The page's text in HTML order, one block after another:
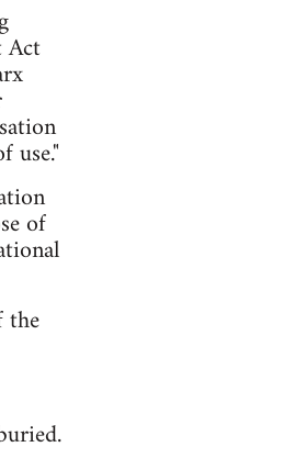
Act
use."
of
the